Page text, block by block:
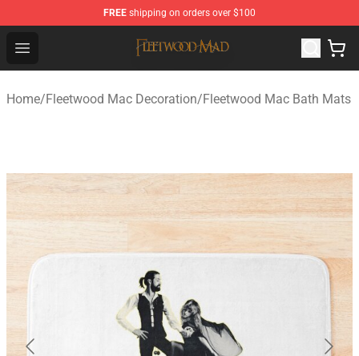
FREE shipping on orders over $100
Open menu
Fleetwood Mac Store - Official Fleetwood Mac
Home/Fleetwood Mac Decoration/Fleetwood Mac Bath Mats